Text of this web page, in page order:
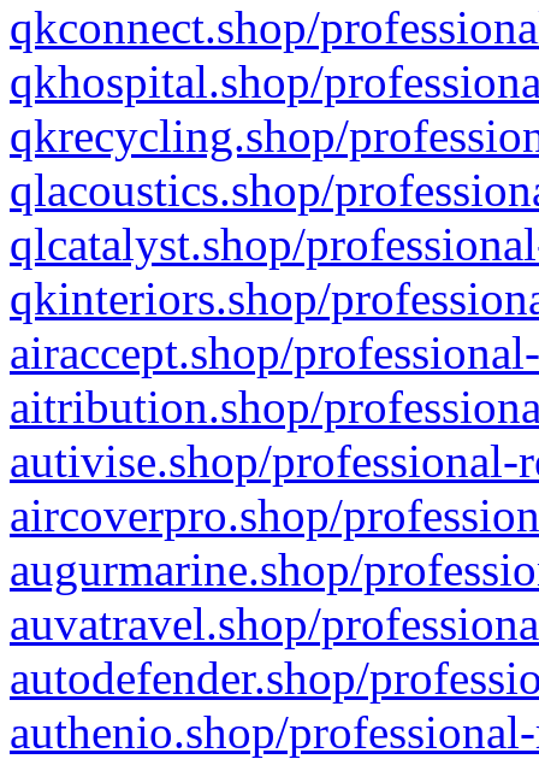
qkconnect.shop/
qkhospital.shop/
qkrecycling.shop/
qlacoustics.shop/
qlcatalyst.shop/
qkinteriors.shop/
airaccept.shop/
aitribution.shop/
autivise.shop/professional-
aircoverpro.shop/
augurmarine.shop/
auvatravel.shop/
autodefender.shop/
authenio.shop/